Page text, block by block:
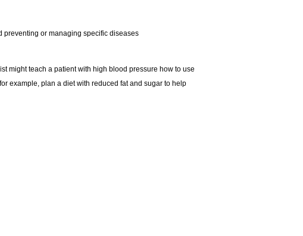
preventing or managing specific diseases
might teach a patient with high blood pressure how to use
example, plan a diet with reduced fat and sugar to help